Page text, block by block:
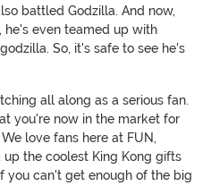
battled Godzilla. And now,
, he's even teamed up with
So, it's safe to see he's
all along as a serious fan.
you're now in the market for
love fans here at FUN,
the coolest King Kong gifts
you can't get enough of the big